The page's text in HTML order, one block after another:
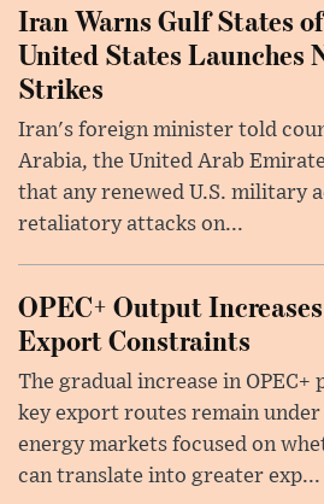
Iran Warns Gulf States
United States Launches
Strikes
Iran's foreign minister told
Arabia, the United Arab
that any renewed U.S. military
retaliatory attacks on...
OPEC+ Output
Export Constraints
The gradual increase in OPEC+
key export routes remain
energy markets focused on
can translate into greater exp...